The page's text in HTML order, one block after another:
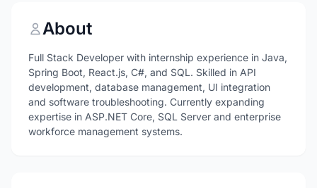
About
Full Stack Developer with internship experience in Java,
Spring Boot, React.js, C#, and SQL. Skilled in API
development, database management, UI integration
and software troubleshooting. Currently expanding
expertise in ASP.NET Core, SQL Server and enterprise
workforce management systems.